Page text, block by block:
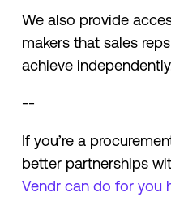
We also provide
makers that sales
achieve
--
If you’re a
better partnerships
Vendr can do for you